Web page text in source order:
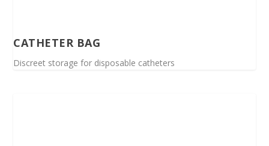
CATHETER BAG
Discreet storage for disposable catheters